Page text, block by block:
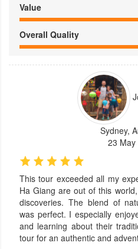
Value
Overall Quality
Sydney,
23 May
This tour exceeded all my
Ha Giang are out of this
discoveries. The blend of
was perfect. I especially
and learning about their
tour for an authentic and